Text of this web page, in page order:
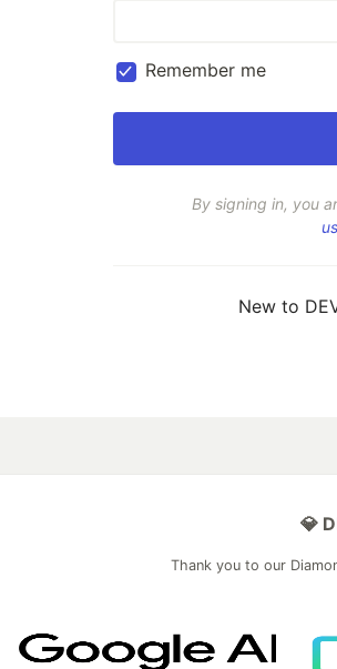
Remember me
By signing in, you
New to
💎
Thank you to our